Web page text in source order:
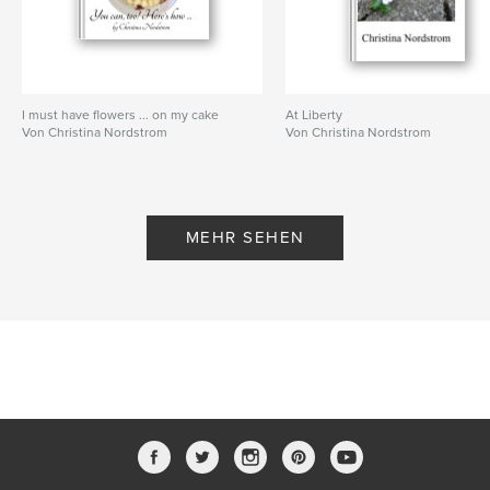
I must have flowers ... on my cake
Von Christina Nordstrom
At Liberty
Von Christina Nordstrom
MEHR SEHEN